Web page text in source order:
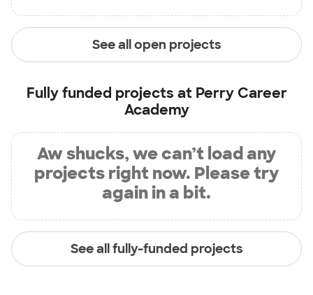
See all open projects
Fully funded projects at Perry Career
Academy
Aw shucks, we can’t load any
projects right now. Please try
again in a bit.
See all fully-funded projects